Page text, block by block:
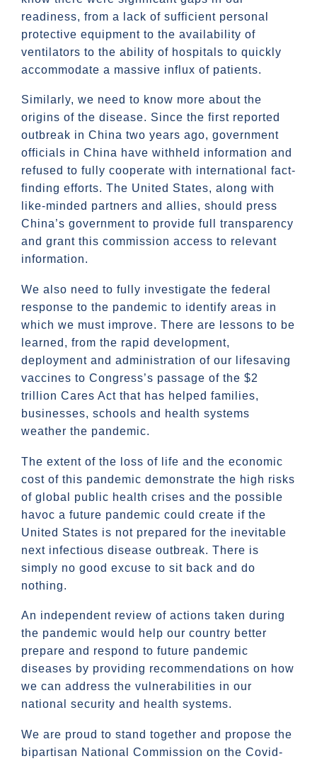
readiness, from a lack of sufficient personal
protective equipment to the availability of
ventilators to the ability of hospitals to quickly
accommodate a massive influx of patients.
Similarly, we need to know more about the
origins of the disease. Since the first reported
outbreak in China two years ago, government
officials in China have withheld information and
refused to fully cooperate with international fact-
finding efforts. The United States, along with
like-minded partners and allies, should press
China’s government to provide full transparency
and grant this commission access to relevant
information.
We also need to fully investigate the federal
response to the pandemic to identify areas in
which we must improve. There are lessons to be
learned, from the rapid development,
deployment and administration of our lifesaving
vaccines to Congress’s passage of the $2
trillion Cares Act that has helped families,
businesses, schools and health systems
weather the pandemic.
The extent of the loss of life and the economic
cost of this pandemic demonstrate the high risks
of global public health crises and the possible
havoc a future pandemic could create if the
United States is not prepared for the inevitable
next infectious disease outbreak. There is
simply no good excuse to sit back and do
nothing.
An independent review of actions taken during
the pandemic would help our country better
prepare and respond to future pandemic
diseases by providing recommendations on how
we can address the vulnerabilities in our
national security and health systems.
We are proud to stand together and propose the
bipartisan National Commission on the Covid-